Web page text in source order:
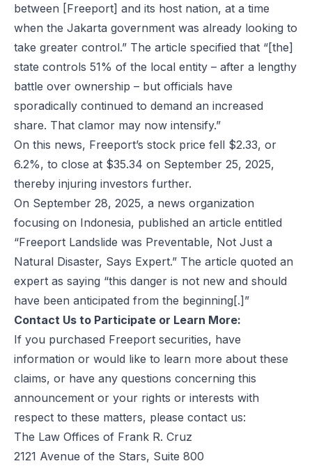
between [Freeport] and its host nation, at a time
when the Jakarta government was already looking to
take greater control.” The article specified that “[the]
state controls 51% of the local entity – after a lengthy
battle over ownership – but officials have
sporadically continued to demand an increased
share. That clamor may now intensify.”
On this news, Freeport’s stock price fell $2.33, or
6.2%, to close at $35.34 on September 25, 2025,
thereby injuring investors further.
On September 28, 2025, a news organization
focusing on Indonesia, published an article entitled
“Freeport Landslide was Preventable, Not Just a
Natural Disaster, Says Expert.” The article quoted an
expert as saying “this danger is not new and should
have been anticipated from the beginning[.]”
Contact Us to Participate or Learn More:
If you purchased Freeport securities, have
information or would like to learn more about these
claims, or have any questions concerning this
announcement or your rights or interests with
respect to these matters, please contact us:
The Law Offices of Frank R. Cruz
2121 Avenue of the Stars, Suite 800